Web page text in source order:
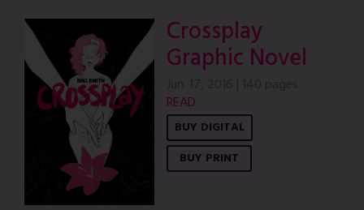
Crossplay
Graphic Novel
READ
BUY DIGITAL
BUY PRINT